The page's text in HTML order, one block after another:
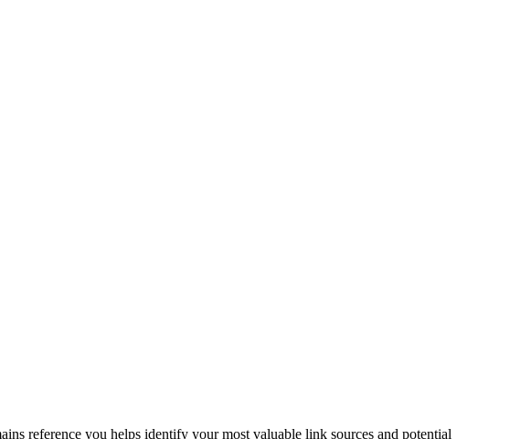
reference you helps identify your most valuable link sources and potential